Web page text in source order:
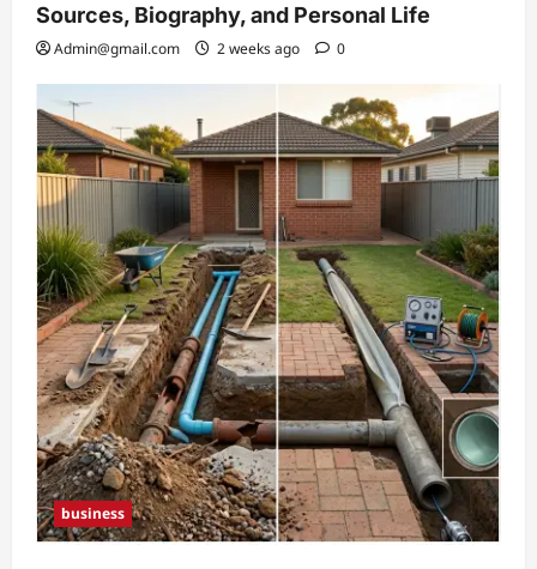
Sources, Biography, and Personal Life
Admin@gmail.com 2 weeks ago 0
business